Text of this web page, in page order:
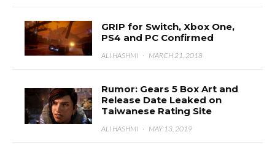
GRIP for Switch, Xbox One,
PS4 and PC Confirmed
ALI HASHMI · MARCH 21, 2018
Rumor: Gears 5 Box Art and
Release Date Leaked on
Taiwanese Rating Site
ALI HASHMI · MAY 13, 2019